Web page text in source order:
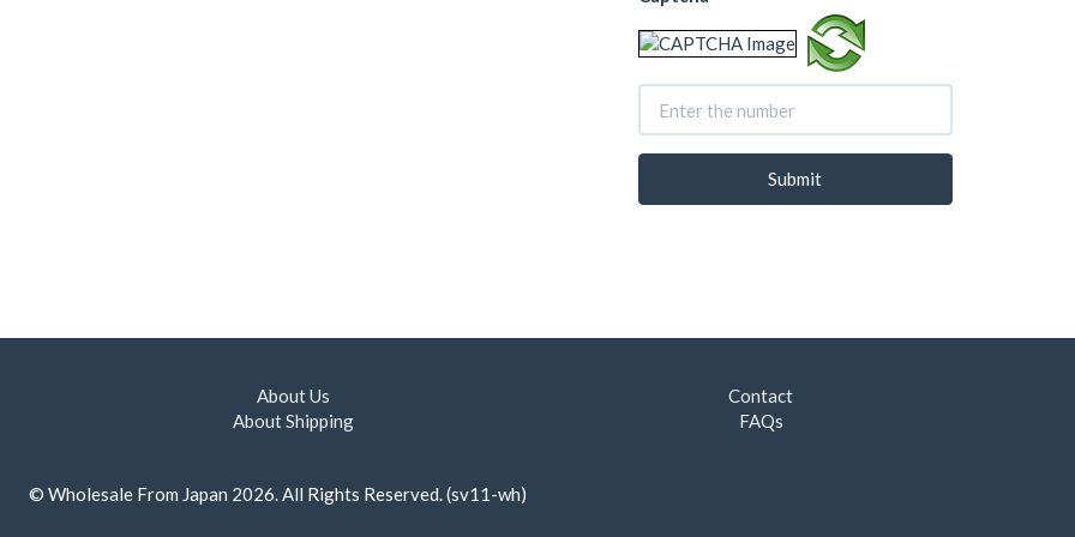
About Us
About Shipping
Contact
FAQs
© Wholesale From Japan 2026. All Rights Reserved. (sv11-wh)